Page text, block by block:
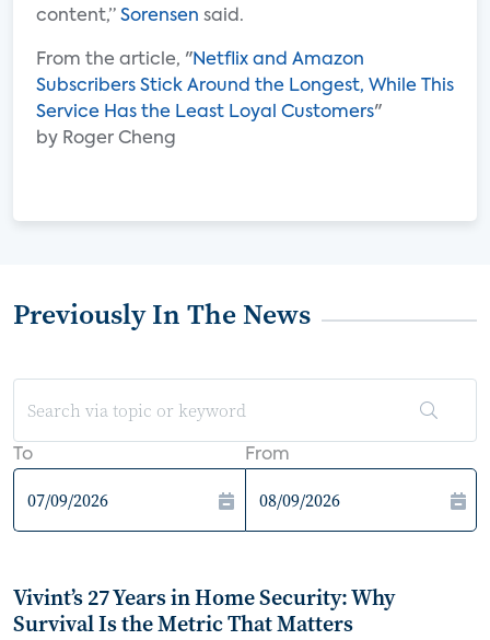
content,” Sorensen said.
From the article, "Netflix and Amazon
Subscribers Stick Around the Longest, While This
Service Has the Least Loyal Customers"
by Roger Cheng
Previously In The News
To From
Vivint’s 27 Years in Home Security: Why
Survival Is the Metric That Matters